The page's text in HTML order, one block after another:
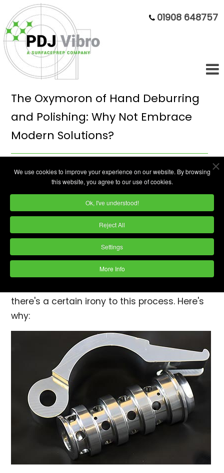
We use cookies to improve your experience on our website. By browsing
this website, you agree to our use of cookies.
Ok, I've understood!
Reject All
Settings
More Info
01908 648757
The Oxymoron of Hand Deburring
and Polishing: Why Not Embrace
Modern Solutions?
In the manufacturing world, precision is key.
Every detail, no matter how minute, can
make the difference between a subpar
product and one that meets or exceeds
expectations. One such detail is the process
of hand deburring and polishing. This task,
while seemingly mundane, is pivotal for
ensuring the smoothness, safety, and
there's a certain irony to this process. Here's
why: